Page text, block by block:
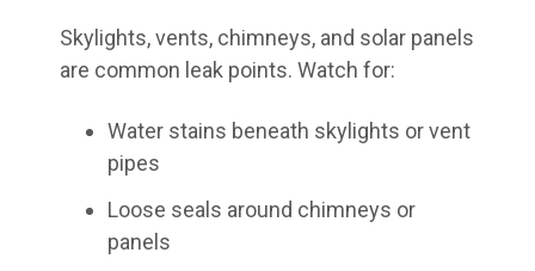
Skylights, vents, chimneys, and solar panels
are common leak points. Watch for:
Water stains beneath skylights or vent
pipes
Loose seals around chimneys or
panels